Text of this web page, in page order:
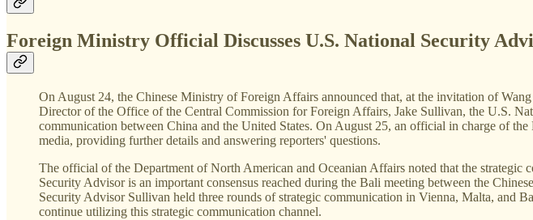
Foreign Ministry Official Discusses U.S. National Security
On August 24, the Chinese Ministry of Foreign Affairs announced that, at the invitation of
Director of the Office of the Central Commission for Foreign Affairs, Jake Sullivan, the U.S.
communication between China and the United States. On August 25, an official in charge of
media, providing further details and answering reporters' questions.
The official of the Department of North American and Oceanian Affairs noted that the
Security Advisor is an important consensus reached during the Bali meeting between the
Security Advisor Sullivan held three rounds of strategic communication in Vienna, Malta, and
continue utilizing this strategic communication channel.